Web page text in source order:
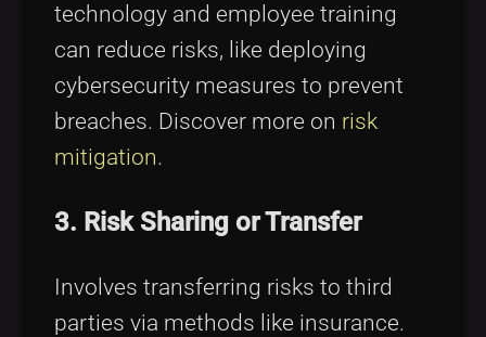
technology and employee training
can reduce risks, like deploying
cybersecurity measures to prevent
breaches. Discover more on risk
mitigation.
3. Risk Sharing or Transfer
Involves transferring risks to third
parties via methods like insurance.